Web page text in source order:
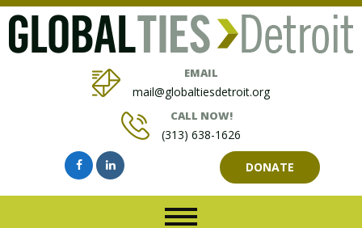
EMAIL
mail@globaltiesdetroit.org
CALL NOW!
(313) 638-1626
DONATE